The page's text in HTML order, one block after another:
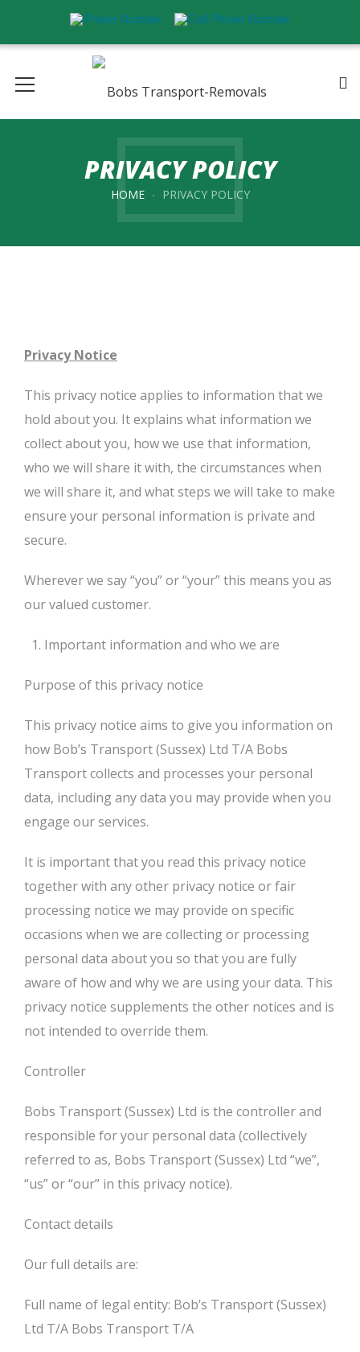
PRIVACY POLICY
HOME PRIVACY POLICY
Privacy Notice
This privacy notice applies to information that we
hold about you. It explains what information we
collect about you, how we use that information,
who we will share it with, the circumstances when
we will share it, and what steps we will take to make
ensure your personal information is private and
secure.
Wherever we say “you” or “your” this means you as
our valued customer.
Important information and who we are
Purpose of this privacy notice
This privacy notice aims to give you information on
how Bob’s Transport (Sussex) Ltd T/A Bobs
Transport collects and processes your personal
data, including any data you may provide when you
engage our services.
It is important that you read this privacy notice
together with any other privacy notice or fair
processing notice we may provide on specific
occasions when we are collecting or processing
personal data about you so that you are fully
aware of how and why we are using your data. This
privacy notice supplements the other notices and is
not intended to override them.
Controller
Bobs Transport (Sussex) Ltd is the controller and
responsible for your personal data (collectively
referred to as, Bobs Transport (Sussex) Ltd “we”,
“us” or “our” in this privacy notice).
Contact details
Our full details are:
Full name of legal entity: Bob’s Transport (Sussex)
Ltd T/A Bobs Transport T/A